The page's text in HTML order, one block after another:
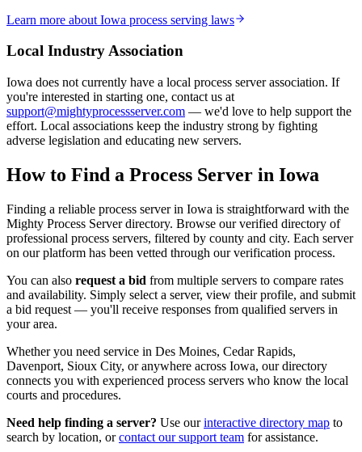
Des Moines County
No servers yet
Dickinson County
No servers yet
Dubuque County
No servers yet
Emmet County
No servers yet
Learn more about Iowa process serving laws
Local Industry Association
Iowa does not currently have a local process server association. If
you're interested in starting one, contact us at
support@mightyprocessserver.com — we'd love to help support the
effort. Local associations keep the industry strong by fighting
adverse legislation and educating new servers.
How to Find a Process Server in Iowa
Finding a reliable process server in Iowa is straightforward with the
Mighty Process Server directory. Browse our verified directory of
professional process servers, filtered by county and city. Each server
on our platform has been vetted through our verification process.
You can also request a bid from multiple servers to compare rates
and availability. Simply select a server, view their profile, and submit
a bid request — you'll receive responses from qualified servers in
your area.
Whether you need service in Des Moines, Cedar Rapids,
Davenport, Sioux City, or anywhere across Iowa, our directory
connects you with experienced process servers who know the local
courts and procedures.
Need help finding a server? Use our interactive directory map to
search by location, or contact our support team for assistance.